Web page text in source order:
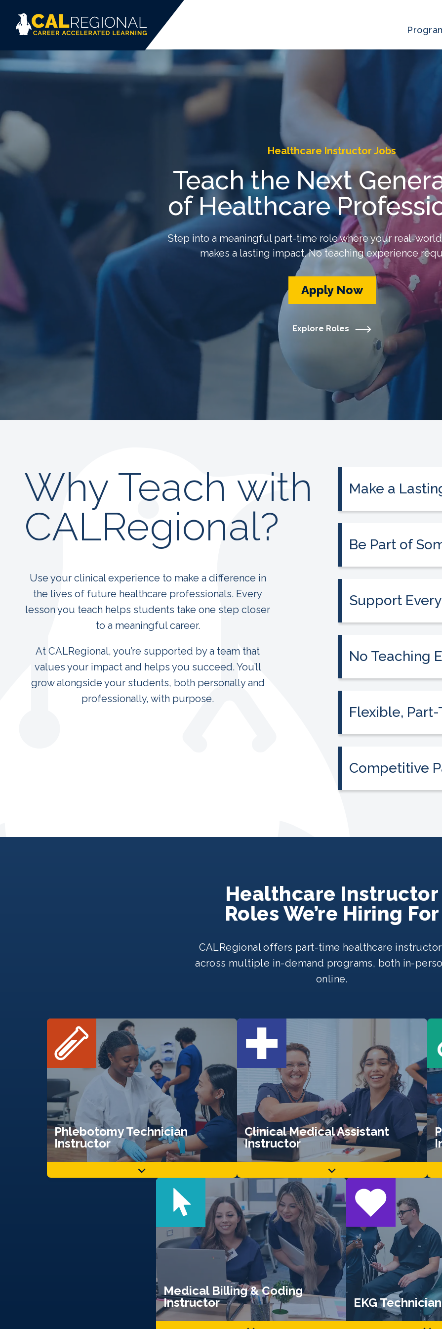
Healthcare Instructor Jobs
Teach the Next
of Healthcare
Step into a meaningful part-time role where your real-
makes a lasting impact. No teaching experience
Apply Now
Explore Roles
Why Teach with
CALRegional?
Use your clinical experience to make a difference in
the lives of future healthcare professionals. Every
lesson you teach helps students take one step closer
to a meaningful career.
At CALRegional, you’re supported by a team that
values your impact and helps you succeed. You’ll
grow alongside your students, both personally and
professionally, with purpose.
Make a
Be Part of
Support
No Teaching
Flexible,
Competitive
Healthcare Instructor
Roles We’re Hiring For
CALRegional offers part-time healthcare
across multiple in-demand programs, both in-
online.
Phlebotomy Technician
Instructor
Clinical Medical Assistant
Instructor
Medical Billing & Coding
Instructor
EKG